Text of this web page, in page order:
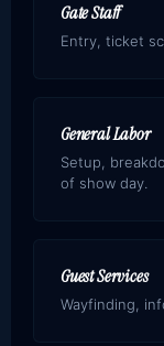
Gate Staff
Entry, ticket
General Labor
Setup,
of show day.
Guest Services
Wayfinding,